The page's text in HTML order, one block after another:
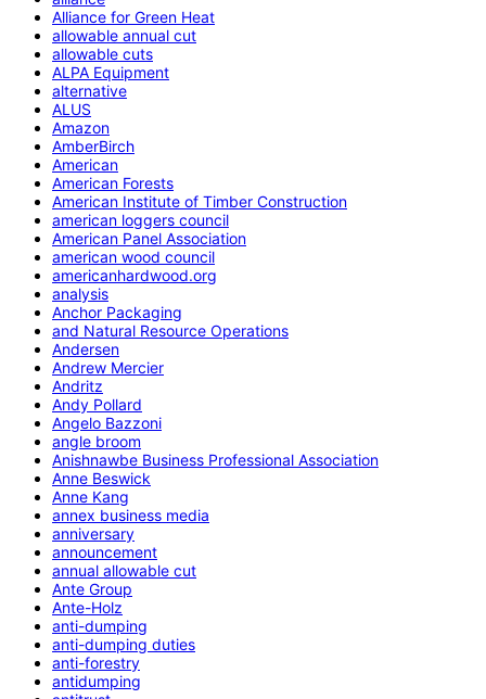
Alliance for Green Heat
allowable annual cut
allowable cuts
ALPA Equipment
alternative
ALUS
Amazon
AmberBirch
American
American Forests
American Institute of Timber Construction
american loggers council
American Panel Association
american wood council
americanhardwood.org
analysis
Anchor Packaging
and Natural Resource Operations
Andersen
Andrew Mercier
Andritz
Andy Pollard
Angelo Bazzoni
angle broom
Anishnawbe Business Professional Association
Anne Beswick
Anne Kang
annex business media
anniversary
announcement
annual allowable cut
Ante Group
Ante-Holz
anti-dumping
anti-dumping duties
anti-forestry
antidumping